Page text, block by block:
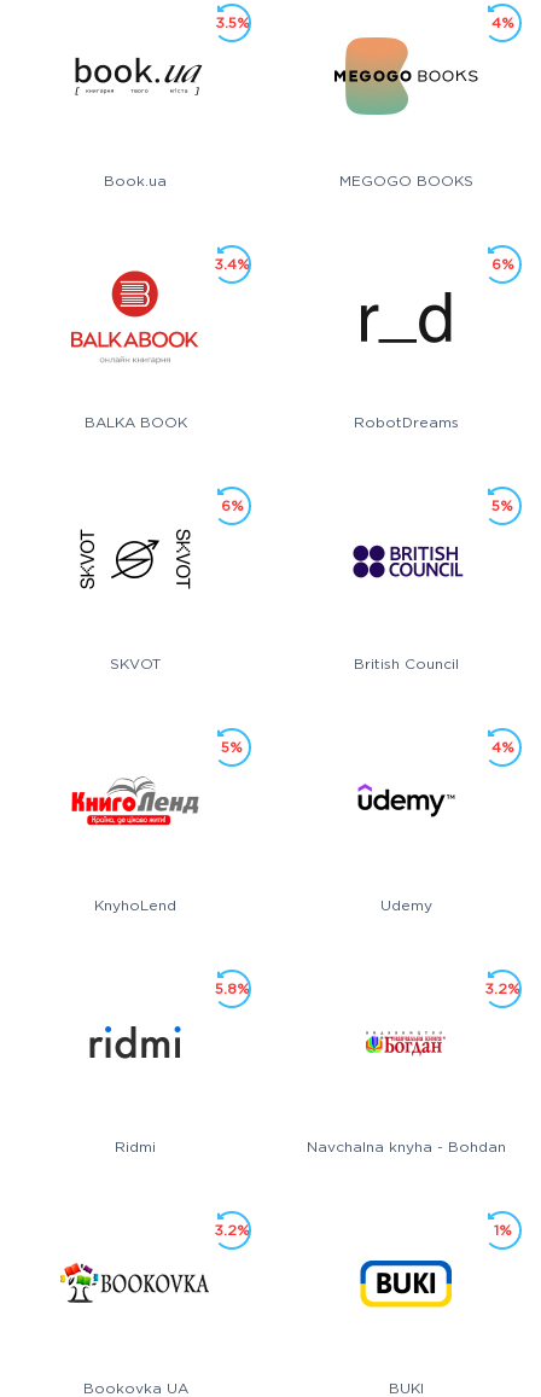
Book.ua
3.5%
MEGOGO BOOKS
4%
BALKA BOOK
3.4%
RobotDreams
6%
SKVOT
6%
British Council
5%
KnyhoLend
5%
Udemy
4%
Ridmi
5.8%
Navchalna knyha - Bohdan
3.2%
Bookovka UA
3.2%
BUKI
1%